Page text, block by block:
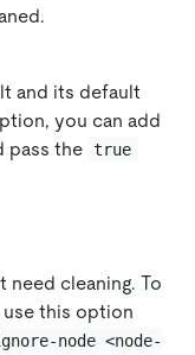
and its default
you can add
pass the true
cleaning. To
this option
node <node-